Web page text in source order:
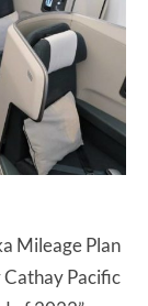
Mileage Plan
Pacific